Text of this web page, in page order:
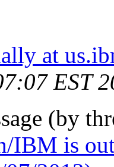
at
EST
(by
IBM is